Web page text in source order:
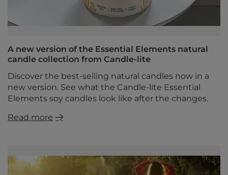
A new version of the Essential Elements natural
candle collection from Candle-lite
Discover the best-selling natural candles now in a
new version. See what the Candle-lite Essential
Elements soy candles look like after the changes.
Read more